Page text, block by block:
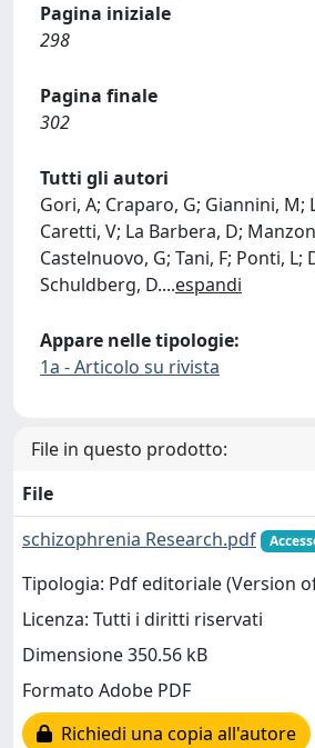
Pagina iniziale
298
Pagina finale
302
Tutti gli autori
Gori, A; Craparo, G; Giannini, M;
Caretti, V; La Barbera, D;
Castelnuovo, G; Tani, F; Ponti, L;
Schuldberg, D....espandi
Appare nelle tipologie:
1a - Articolo su rivista
File in questo prodotto:
File
schizophrenia Research.pdf
Tipologia: Pdf editoriale (Version
Licenza: Tutti i diritti riservati
Dimensione 350.56 kB
Formato Adobe PDF
Richiedi una copia all'autore